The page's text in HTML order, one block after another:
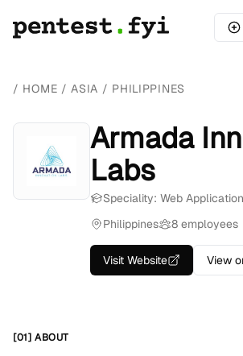
/ HOME /ASIA / PHILIPPINES
Armada
Labs
Speciality: Web
Philippines
8 employees
Visit Website View
[01] ABOUT